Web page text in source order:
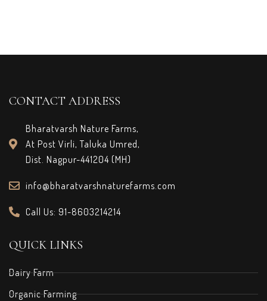
CONTACT ADDRESS
Bharatvarsh Nature Farms,
At Post Virli, Taluka Umred,
Dist. Nagpur-441204 (MH)
info@bharatvarshnaturefarms.com
Call Us: 91-8603214214
QUICK LINKS
Dairy Farm
Organic Farming